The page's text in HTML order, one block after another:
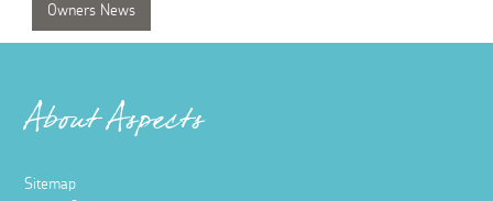
Owners News
About Aspects
Sitemap